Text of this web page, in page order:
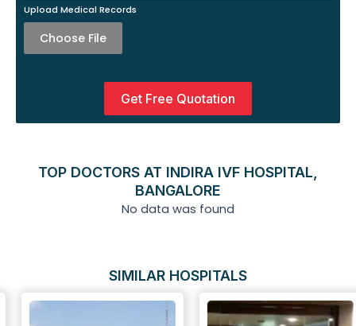
Upload Medical Records
Choose File
Get Free Quotation
TOP DOCTORS AT INDIRA IVF HOSPITAL,
BANGALORE
No data was found
SIMILAR HOSPITALS